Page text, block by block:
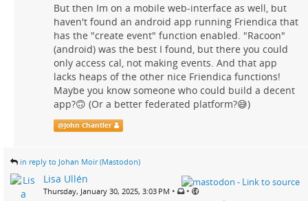
But then Im on a mobile web-interface as well, but
haven't found an android app running Friendica that
has the "create event" function enabled. "Racoon"
(android) was the best I found, but there you could
only access cal, not making events. And that app
lacks heaps of the other nice Friendica functions!
Maybe you know someone who could build a decent
app?🙃 (Or a better federated platform?😅)
@John Chantler
in reply to Johan Moir (Mastodon)
Lisa Ullén
Thursday, January 30, 2025, 3:03 PM • •